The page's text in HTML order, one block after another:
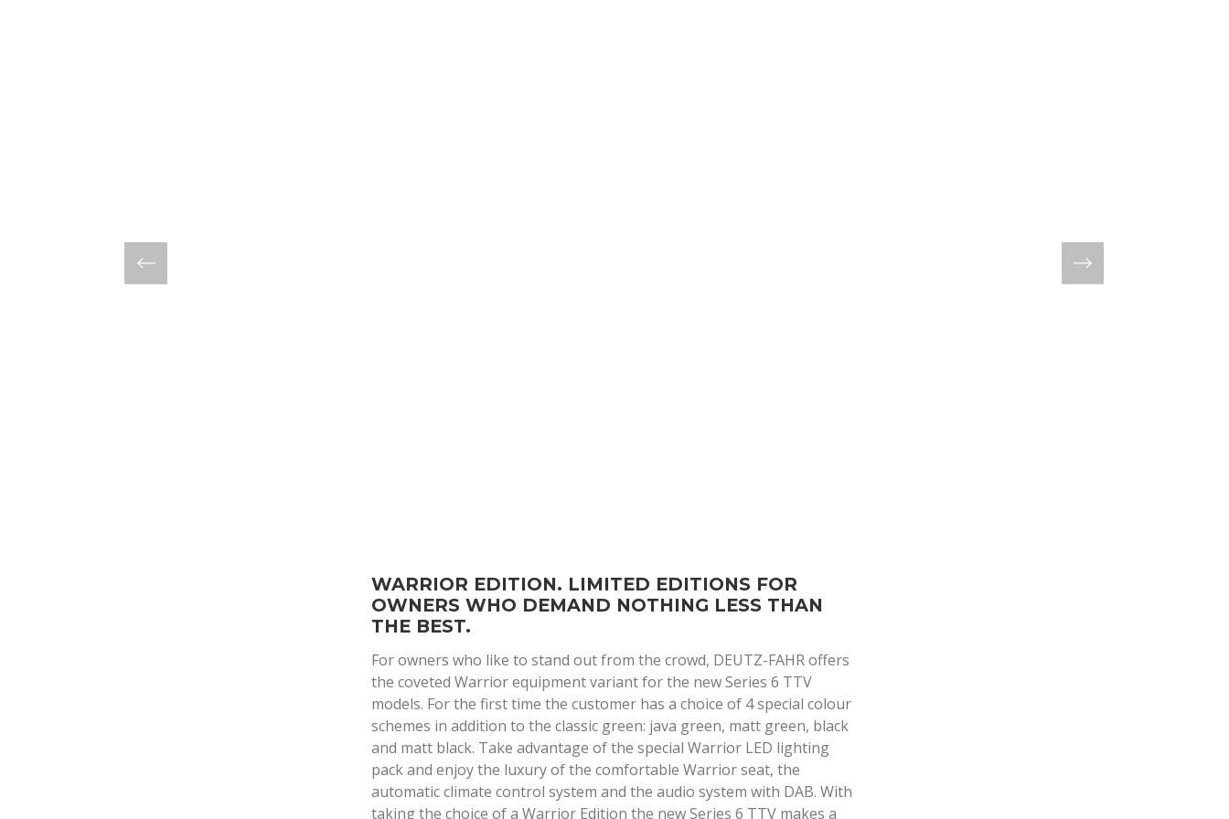
WARRIOR EDITION. LIMITED EDITIONS FOR
OWNERS WHO DEMAND NOTHING LESS THAN
THE BEST.
For owners who like to stand out from the crowd, DEUTZ-FAHR offers
the coveted Warrior equipment variant for the new Series 6 TTV
models. For the first time the customer has a choice of 4 special colour
schemes in addition to the classic green: java green, matt green, black
and matt black. Take advantage of the special Warrior LED lighting
pack and enjoy the luxury of the comfortable Warrior seat, the
automatic climate control system and the audio system with DAB. With
taking the choice of a Warrior Edition the new Series 6 TTV makes a